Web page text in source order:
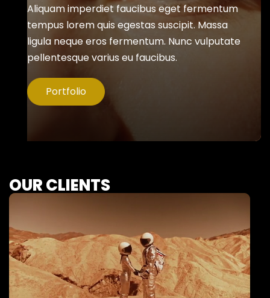
Aliquam imperdiet faucibus eget fermentum
tempus lorem quis egestas suscipit. Massa
ligula neque eros fermentum. Nunc vulputate
pellentesque varius eu faucibus.
Portfolio
OUR CLIENTS